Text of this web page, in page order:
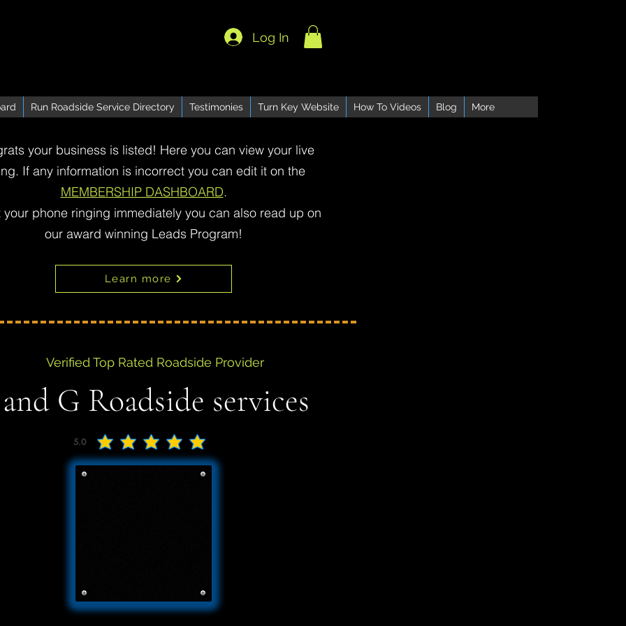
Log In
Run Roadside Service Directory Testimonies Turn Key Website How To Videos Blog More
your business is listed! Here you can view your live
If any information is incorrect you can edit it on the
MEMBERSHIP DASHBOARD.
your phone ringing immediately you can also read up on
our award winning Leads Program!
Learn more
Verified Top Rated Roadside Provider
G Roadside services
5.0
average rating is 5 out of 5